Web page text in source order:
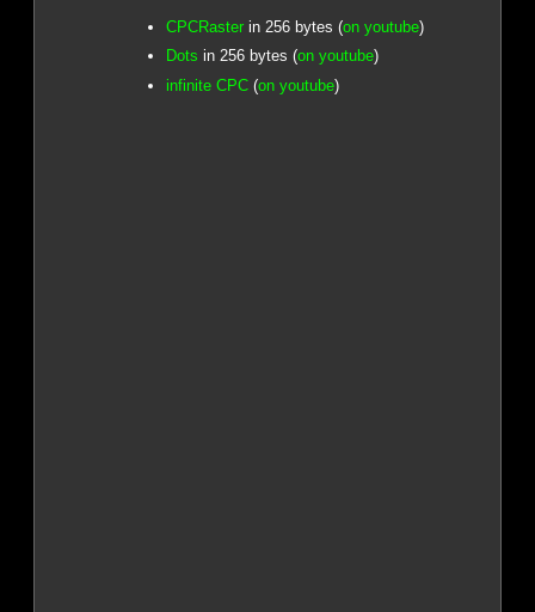
CPCRasterin 256 bytes (on youtube)
Dots in 256 bytes (on youtube)
infinite CPC(on youtube)